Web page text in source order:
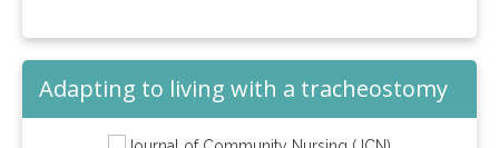
Adapting to living with a tracheostomy